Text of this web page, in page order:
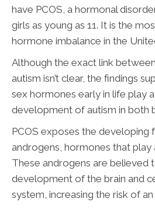
have PCOS, a hormonal
girls as young as 11. It is the
hormone imbalance in the
Although the exact link
autism isn’t clear, the findings
sex hormones early in life play
development of autism in both
PCOS exposes the developing
androgens, hormones that play
These androgens are believed
development of the brain and
system, increasing the risk of an